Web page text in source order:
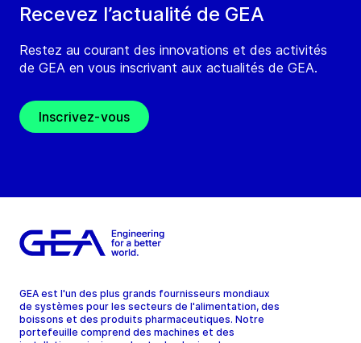
Recevez l’actualité de GEA
Restez au courant des innovations et des activités
de GEA en vous inscrivant aux actualités de GEA.
Inscrivez-vous
GEA est l'un des plus grands fournisseurs mondiaux
de systèmes pour les secteurs de l'alimentation, des
boissons et des produits pharmaceutiques. Notre
portefeuille comprend des machines et des